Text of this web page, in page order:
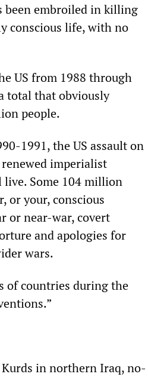
been embroiled in killing
conscious life, with no
US from 1988 through
total that obviously
people.
1991, the US assault on
imperialist
Some 104 million
or your, conscious
or near-war, covert
and apologies for
wars.
of countries during the
in northern Iraq, no-